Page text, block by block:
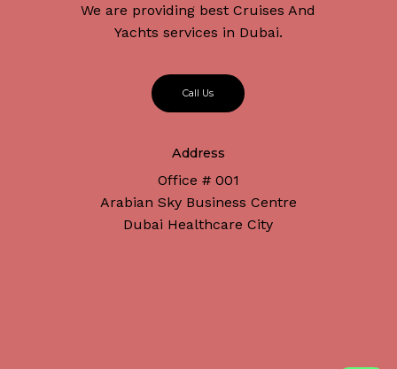
We are providing best Cruises And
Yachts services in Dubai.
Call Us
Address
Office # 001
Arabian Sky Business Centre
Dubai Healthcare City